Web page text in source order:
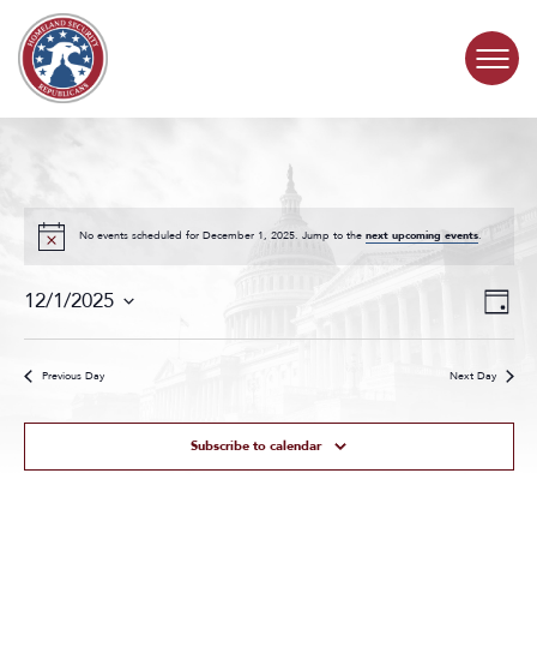
Skip to content
SUBCOMMITTEES
ABOUT
No events scheduled for December 1, 2025. Jump to the next upcoming events.
Events
Search
and
Views
Event
Views
Day
12/1/2025
Previous Day Next Day
Subscribe to calendar